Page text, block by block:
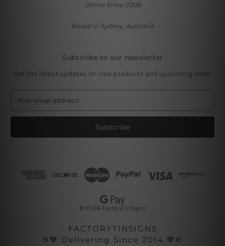
Online Since 2008
Based in Sydney, Australia
Subscribe to our newsletter
Get the latest updates on new products and upcoming sales
a
l
© 2026 FactoryTinSigns
FACTORYTINSIGNS
⚞💙 Delivering Since 2014 💙⚟